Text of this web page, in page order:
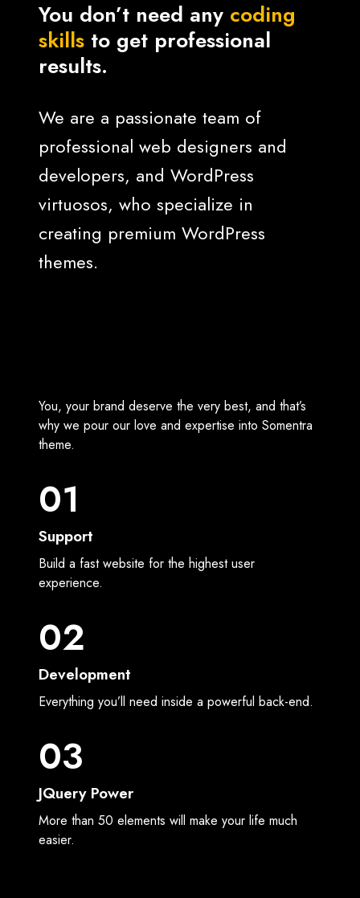
You don’t need any coding
skills to get professional
results.
We are a passionate team of
professional web designers and
developers, and WordPress
virtuosos, who specialize in
creating premium WordPress
themes.
You, your brand deserve the very best, and that’s
why we pour our love and expertise into Somentra
theme.
01
Support
Build a fast website for the highest user
experience.
02
Development
Everything you’ll need inside a powerful back-end.
03
JQuery Power
More than 50 elements will make your life much
easier.